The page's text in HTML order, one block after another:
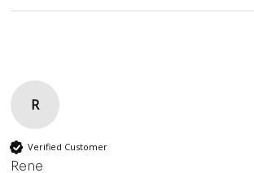
R
Verified Customer
Rene